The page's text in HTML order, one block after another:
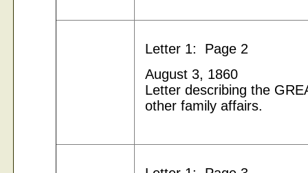
Letter 1: Page 2
August 3, 1860
Letter describing the
other family affairs.